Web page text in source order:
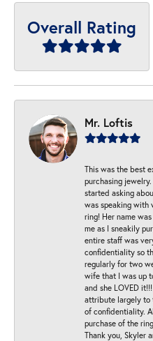
Overall Rating
Mr. Loftis
This was the best
purchasing
started asking
was speaking with
ring! Her name
me as I sneakily
entire staff was
confidentiality so
regularly for two
wife that I was up
and she LOVED
attribute largely to
of confidentiality.
purchase of the
Thank you, Skyler